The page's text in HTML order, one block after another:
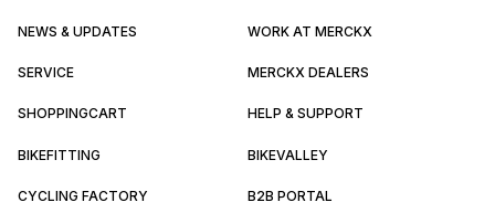
NEWS & UPDATES WORK AT MERCKX
SERVICE MERCKX DEALERS
SHOPPINGCART HELP & SUPPORT
BIKEFITTING BIKEVALLEY
CYCLING FACTORY B2B PORTAL